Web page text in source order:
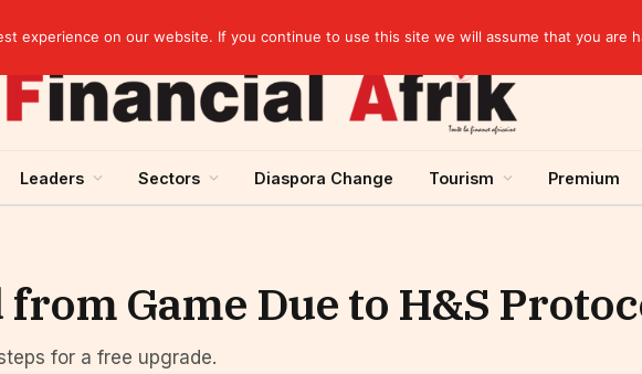
Leaders Sectors Diaspora Change Tourism Premium
Game Due to H&S
for a free upgrade.
experience on our website. If you continue to use this site we will assume that you are